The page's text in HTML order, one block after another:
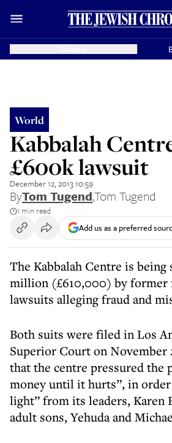
World
Kabbalah
£600k lawsuit
December 12, 2013 10:59
ByTom Tugend,Tom Tugend
1 min read
Add us as a preferred
The Kabbalah Centre is being
million (£610,000) by
lawsuits alleging fraud and
Both suits were filed in Los
Superior Court on November
that the centre pressured the
money until it hurts”, in
light” from its leaders, Karen
adult sons, Yehuda and